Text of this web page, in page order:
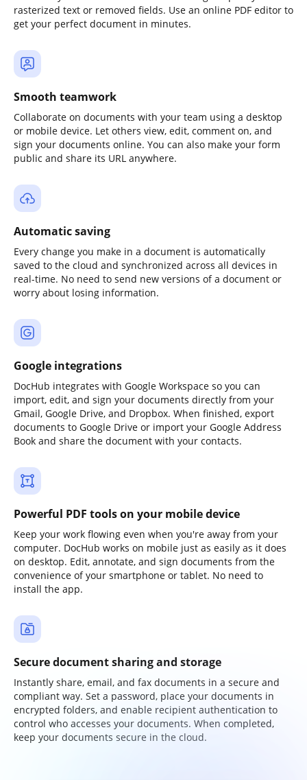
rasterized text or removed fields. Use an online PDF editor to
get your perfect document in minutes.
Smooth teamwork
Collaborate on documents with your team using a desktop
or mobile device. Let others view, edit, comment on, and
sign your documents online. You can also make your form
public and share its URL anywhere.
Automatic saving
Every change you make in a document is automatically
saved to the cloud and synchronized across all devices in
real-time. No need to send new versions of a document or
worry about losing information.
Google integrations
DocHub integrates with Google Workspace so you can
import, edit, and sign your documents directly from your
Gmail, Google Drive, and Dropbox. When finished, export
documents to Google Drive or import your Google Address
Book and share the document with your contacts.
Powerful PDF tools on your mobile device
Keep your work flowing even when you're away from your
computer. DocHub works on mobile just as easily as it does
on desktop. Edit, annotate, and sign documents from the
convenience of your smartphone or tablet. No need to
install the app.
Secure document sharing and storage
Instantly share, email, and fax documents in a secure and
compliant way. Set a password, place your documents in
encrypted folders, and enable recipient authentication to
control who accesses your documents. When completed,
keep your documents secure in the cloud.